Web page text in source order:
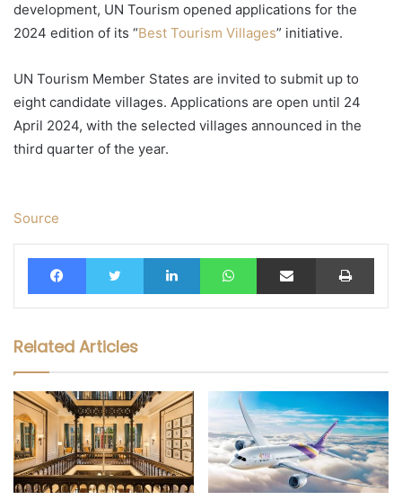
development, UN Tourism opened applications for the
2024 edition of its “Best Tourism Villages” initiative.
UN Tourism Member States are invited to submit up to
eight candidate villages. Applications are open until 24
April 2024, with the selected villages announced in the
third quarter of the year.
Source
FacebookTwitter LinkedIn WhatsAppShare via Email Print
Related Articles